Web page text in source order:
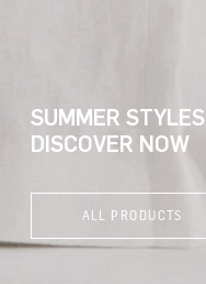
SUMMER STYLES
DISCOVER NOW
ALL PRODUCTS